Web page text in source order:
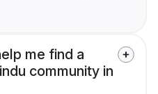
me find a
community in